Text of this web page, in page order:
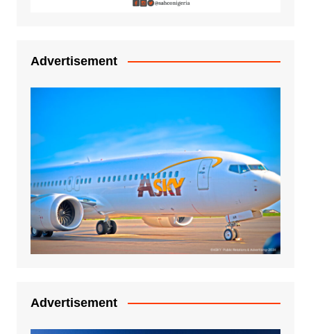
Advertisement
Advertisement